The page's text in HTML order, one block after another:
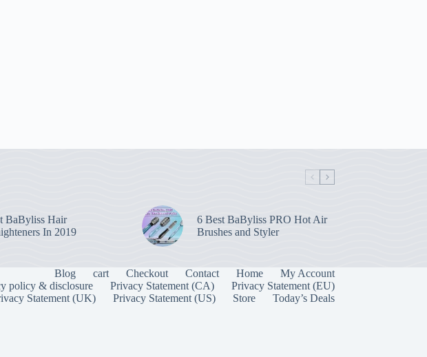
BaByliss Hair
In 2019
6 Best BaByliss PRO Hot Air
Brushes and Styler
Blog cart Checkout Contact Home
My Account
policy & disclosure
Privacy Statement (CA)
Privacy Statement (EU)
Statement (UK)
Privacy Statement (US) Store Today’s Deals